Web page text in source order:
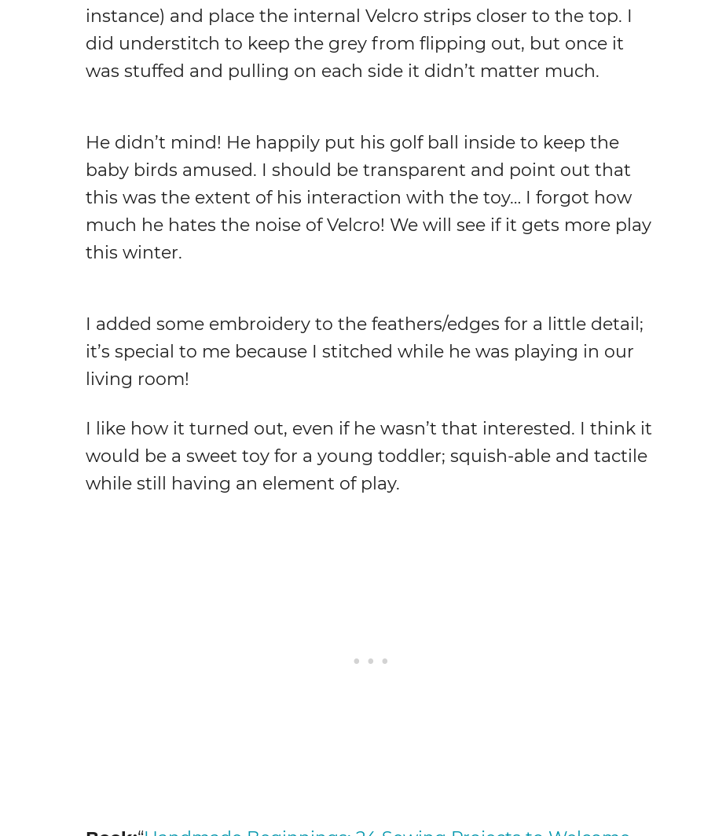
instance) and place the internal Velcro strips closer to the top. I
did understitch to keep the grey from flipping out, but once it
was stuffed and pulling on each side it didn’t matter much.
He didn’t mind! He happily put his golf ball inside to keep the
baby birds amused. I should be transparent and point out that
this was the extent of his interaction with the toy… I forgot how
much he hates the noise of Velcro! We will see if it gets more play
this winter.
I added some embroidery to the feathers/edges for a little detail;
it’s special to me because I stitched while he was playing in our
living room!
I like how it turned out, even if he wasn’t that interested. I think it
would be a sweet toy for a young toddler; squish-able and tactile
while still having an element of play.